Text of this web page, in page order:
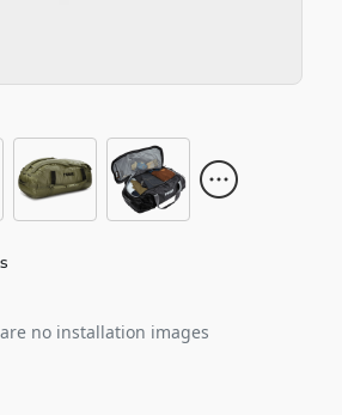
no installation images